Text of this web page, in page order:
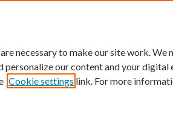
necessary to make our site work. We
personalize our content and your digital
Cookie settings link. For more